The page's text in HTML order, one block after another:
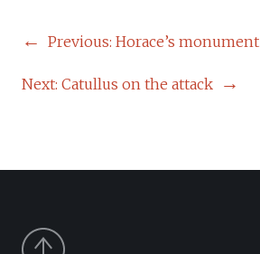
POST
Previous: Horace’s monument
Next: Catullus on the attack